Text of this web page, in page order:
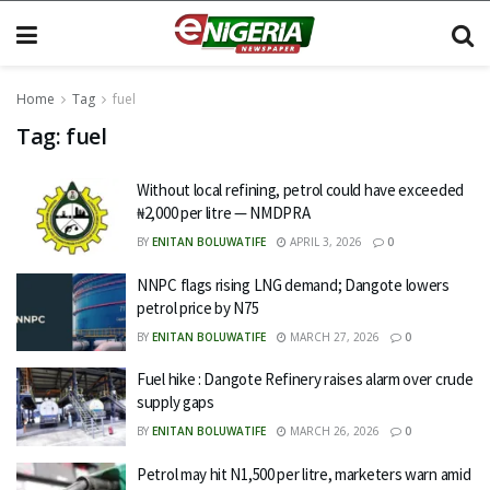
Home Tag fuel
Tag: fuel
Without local refining, petrol could have exceeded
₦2,000 per litre — NMDPRA
BY ENITAN BOLUWATIFE APRIL 3, 2026 0
NNPC flags rising LNG demand; Dangote lowers
petrol price by N75
BY ENITAN BOLUWATIFE MARCH 27, 2026 0
Fuel hike : Dangote Refinery raises alarm over crude
supply gaps
BY ENITAN BOLUWATIFE MARCH 26, 2026 0
Petrol may hit N1,500 per litre, marketers warn amid